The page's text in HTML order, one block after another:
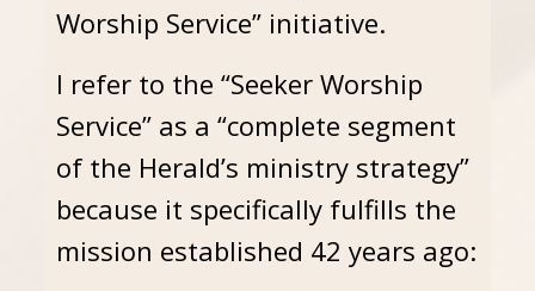
Worship Service” initiative.
I refer to the “Seeker Worship
Service” as a “complete segment
of the Herald’s ministry strategy”
because it specifically fulfills the
mission established 42 years ago: